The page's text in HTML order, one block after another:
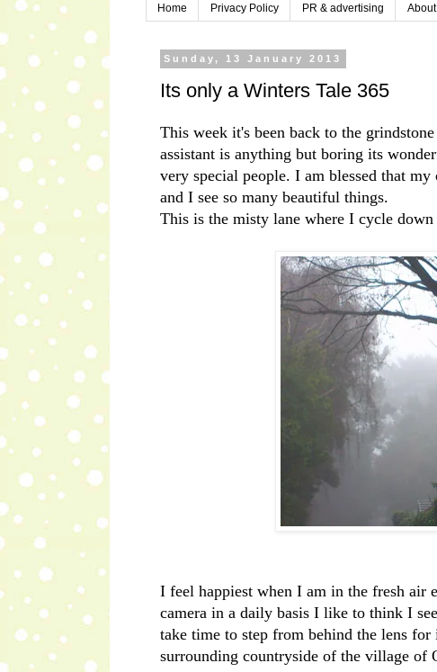
Home Privacy Policy PR & advertising
Sunday, 13 January 2013
Its only a Winters Tale 365
This week it's been back to the
assistant is anything but boring its
very special people. I am blessed that
and I see so many beautiful things.
This is the misty lane where I cycle
I feel happiest when I am in the fresh
camera in a daily basis I like to think I
take time to step from behind the lens
surrounding countryside of the village of